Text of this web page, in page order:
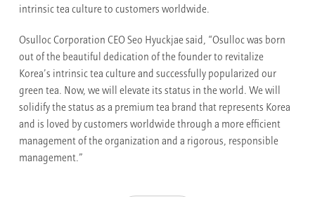
intrinsic tea culture to customers worldwide.
Osulloc Corporation CEO Seo Hyuckjae said, “Osulloc was born
out of the beautiful dedication of the founder to revitalize
Korea’s intrinsic tea culture and successfully popularized our
green tea. Now, we will elevate its status in the world. We will
solidify the status as a premium tea brand that represents Korea
and is loved by customers worldwide through a more efficient
management of the organization and a rigorous, responsible
management.”